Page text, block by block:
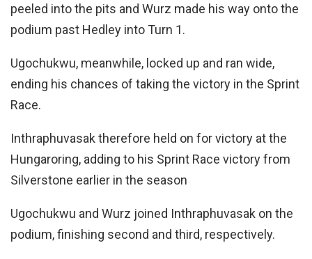
peeled into the pits and Wurz made his way onto the
podium past Hedley into Turn 1.
Ugochukwu, meanwhile, locked up and ran wide,
ending his chances of taking the victory in the Sprint
Race.
Inthraphuvasak therefore held on for victory at the
Hungaroring, adding to his Sprint Race victory from
Silverstone earlier in the season
Ugochukwu and Wurz joined Inthraphuvasak on the
podium, finishing second and third, respectively.